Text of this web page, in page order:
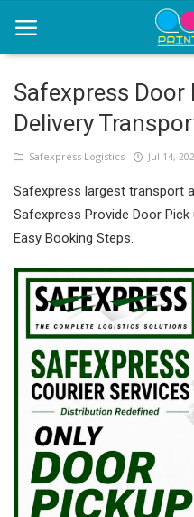
Home
Office Stationery
Printing
Marketing
Advertising
courier services
contact
About Us
Covid 19
Safexpress Door
Delivery
Safexpress Logistics Jul 14,
Safexpress largest transport
Safexpress Provide Door
Easy Booking Steps.